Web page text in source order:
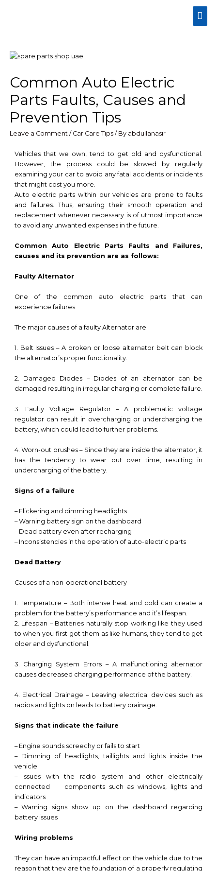
Common Auto Electric
Parts Faults, Causes and
Prevention Tips
Leave a Comment / Car Care Tips/ By abdullanasir
Vehicles that we own, tend to get old and dysfunctional.
However, the process could be slowed by regularly
examining your car to avoid any fatal accidents or incidents
that might cost you more.
Auto electric parts within our vehicles are prone to faults
and failures. Thus, ensuring their smooth operation and
replacement whenever necessary is of utmost importance
to avoid any unwanted expenses in the future.
Common Auto Electric Parts Faults and Failures,
causes and its prevention are as follows:
Faulty Alternator
One of the common auto electric parts that can
experience failures.
The major causes of a faulty Alternator are
1. Belt Issues – A broken or loose alternator belt can block
the alternator’s proper functionality.
2. Damaged Diodes – Diodes of an alternator can be
damaged resulting in irregular charging or complete failure.
3. Faulty Voltage Regulator – A problematic voltage
regulator can result in overcharging or undercharging the
battery, which could lead to further problems.
4. Worn-out brushes – Since they are inside the alternator, it
has the tendency to wear out over time, resulting in
undercharging of the battery.
Signs of a failure
– Flickering and dimming headlights
– Warning battery sign on the dashboard
– Dead battery even after recharging
– Inconsistencies in the operation of auto-electric parts
Dead Battery
Causes of a non-operational battery
1. Temperature – Both intense heat and cold can create a
problem for the battery’s performance and it’s lifespan.
2. Lifespan – Batteries naturally stop working like they used
to when you first got them as like humans, they tend to get
older and dysfunctional.
3. Charging System Errors – A malfunctioning alternator
causes decreased charging performance of the battery.
4. Electrical Drainage – Leaving electrical devices such as
radios and lights on leads to battery drainage.
Signs that indicate the failure
– Engine sounds screechy or fails to start
– Dimming of headlights, taillights and lights inside the
vehicle
– Issues with the radio system and other electrically
connected components such as windows, lights and
indicators
– Warning signs show up on the dashboard regarding
battery issues
Wiring problems
They can have an impactful effect on the vehicle due to the
reason that they are the foundation of a properly regulating